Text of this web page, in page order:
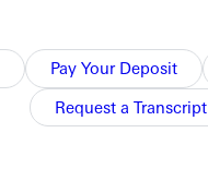
Pay Your Deposit
Request a Transcript